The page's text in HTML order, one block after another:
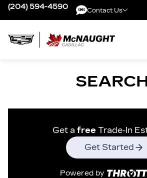
(204) 594-4590 Contact Us
Get a free Trade-In
Get Started
Powered by